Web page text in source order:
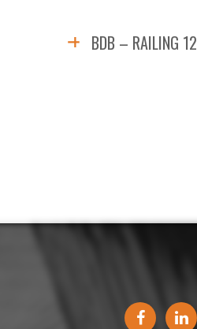
BDB – RAILING 12